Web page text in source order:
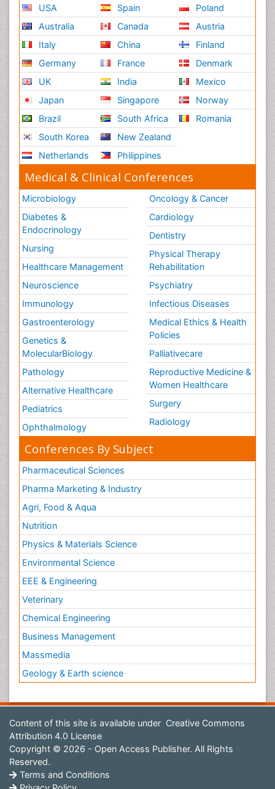
USA
Australia
Italy
Germany
UK
Japan
Brazil
South Korea
Netherlands
Spain
Canada
China
France
India
Singapore
South Africa
New Zealand
Philippines
Poland
Austria
Finland
Denmark
Mexico
Norway
Romania
Medical & Clinical Conferences
Microbiology
Diabetes &
Endocrinology
Nursing
Healthcare Management
Neuroscience
Immunology
Gastroenterology
Genetics &
MolecularBiology
Pathology
Alternative Healthcare
Pediatrics
Ophthalmology
Oncology & Cancer
Cardiology
Dentistry
Physical Therapy
Rehabilitation
Psychiatry
Infectious Diseases
Medical Ethics & Health
Policies
Palliativecare
Reproductive Medicine &
Women Healthcare
Surgery
Radiology
Conferences By Subject
Pharmaceutical Sciences
Pharma Marketing & Industry
Agri, Food & Aqua
Nutrition
Physics & Materials Science
Environmental Science
EEE & Engineering
Veterinary
Chemical Engineering
Business Management
Massmedia
Geology & Earth science
Content of this site is available under Creative Commons
Attribution 4.0 License
Copyright © 2026 - Open Access Publisher. All Rights
Reserved.
Terms and Conditions